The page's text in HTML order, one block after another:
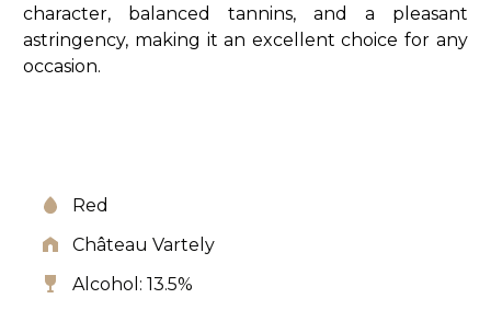
Red
Château Vartely
Alcohol: 13.5%
character, balanced tannins, and a pleasant
astringency, making it an excellent choice for any
occasion.